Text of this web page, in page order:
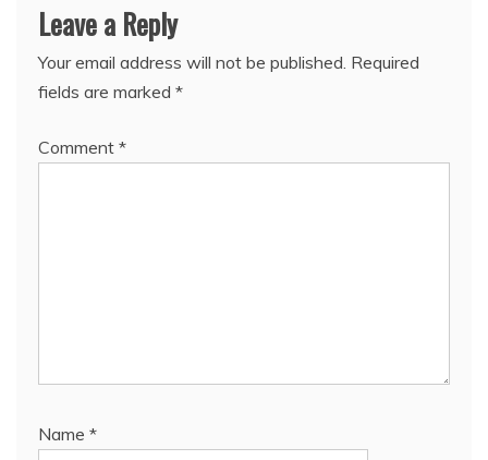
Leave a Reply
Your email address will not be published. Required
fields are marked *
Comment *
Name *